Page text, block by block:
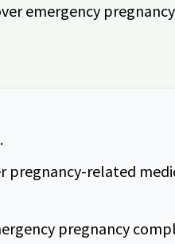
emergency
pregnancy-related
pregnancy